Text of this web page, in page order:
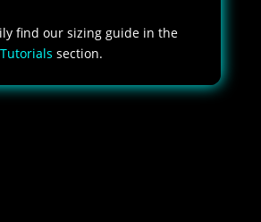
find our sizing guide in the
section.